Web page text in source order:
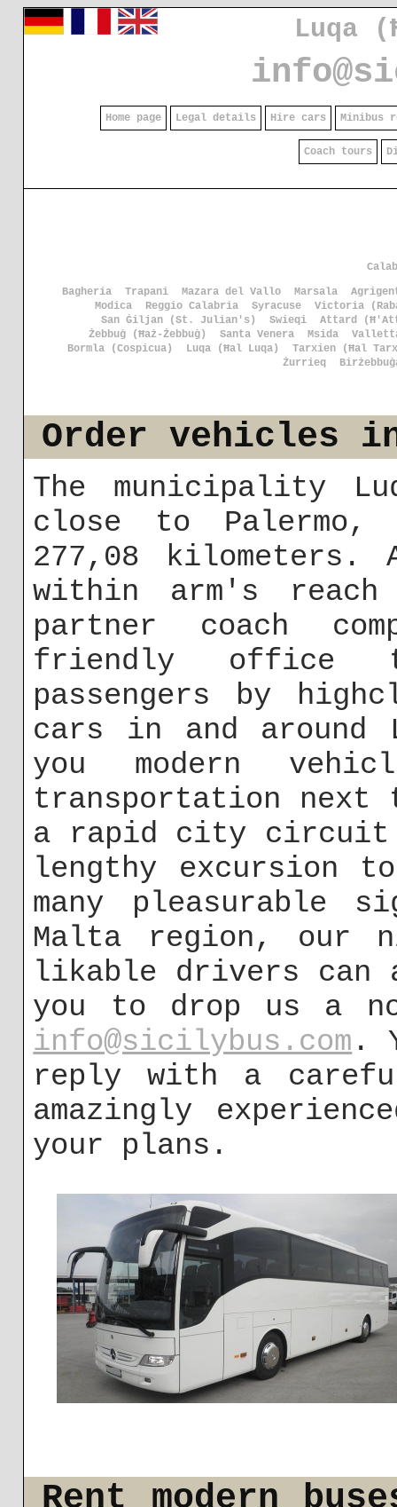
Luqa
Home page Legal details Hire cars Minibus
Coach tours
Bagheria
Trapani Mazara del Vallo Marsala
Modica
Reggio Calabria Syracuse
Victoria
San Ġiljan (St. Julian's)
Swieqi
Attard
Żebbuġ (Ħaż-Żebbuġ)
Santa Venera Msida
Bormla (Cospicua)
Luqa (Ħal Luqa)
Tarxien (Ħal
Żurrieq
Order vehicles
The municipality
close to
277,08
within arm's
partner coach
friendly office
passengers by
cars in and around
you modern
transportation
a rapid city circuit
lengthy excursion
many pleasurable
Malta region, our
likable drivers can
you to drop us a
info@sicilybus.com .
reply with a
amazingly
your plans.
Rent modern